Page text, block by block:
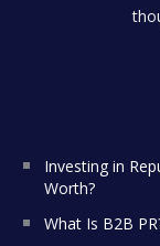
Investing in
Worth?
What Is B2B